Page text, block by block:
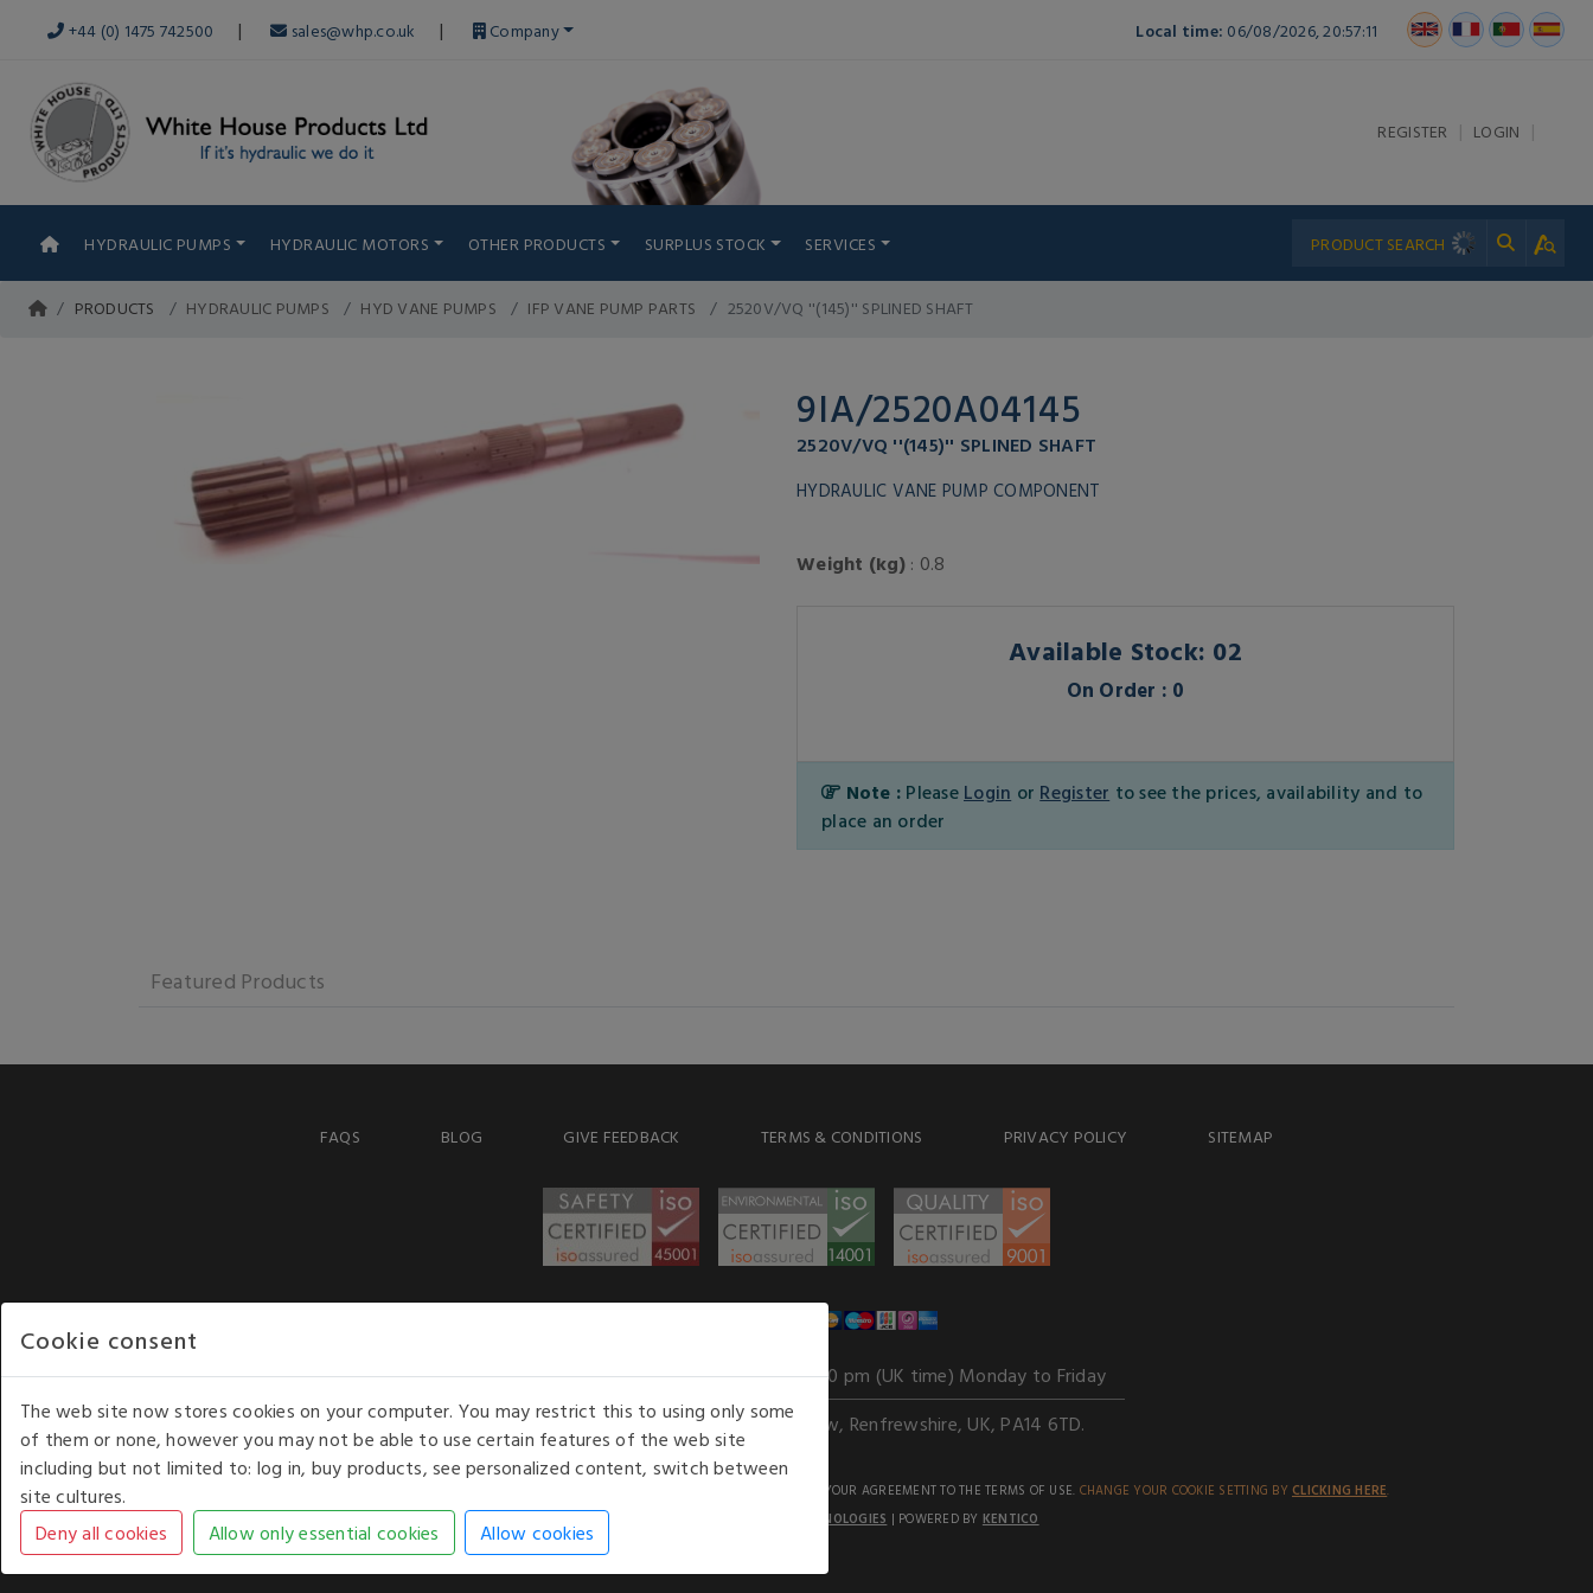
+44 (0) 1475 742500 | sales@whp.co.uk | Company Local time: 06/08/2026, 20:57:11
REGISTER | LOGIN |
HYDRAULIC PUMPS HYDRAULIC MOTORS OTHER PRODUCTS SURPLUS STOCK SERVICES
PRODUCTS HYDRAULIC PUMPS HYD VANE PUMPS IFP VANE PUMP PARTS 2520V/VQ ''(145)'' SPLINED SHAFT
9IA/2520A04145
2520V/VQ ''(145)'' SPLINED SHAFT
HYDRAULIC VANE PUMP COMPONENT
Weight (kg): 0.8
Available Stock: 02
On Order : 0
Note : Please Login or Register to see the prices, availability and to
place an order
Featured Products
FAQS BLOG GIVE FEEDBACK TERMS & CONDITIONS PRIVACY POLICY SITEMAP
Our opening hours: 8.30 am to 6.00 pm (UK time) Monday to Friday
Kelburn Business Park, Port Glasgow, Renfrewshire, UK, PA14 6TD.
COPYRIGHT © 2026 - WHITE HOUSE PRODUCTS. ALL RIGHTS RESERVED. USE OF THIS WEBSITE SIGNIFIES YOUR AGREEMENT TO THE TERMS OF USE. CHANGE YOUR COOKIE SETTING BY CLICKING HERE.
AN E-COMMERCE SOLUTION BY
STACK TECHNOLOGIES | POWERED BY KENTICO
Cookie consent
The web site now stores cookies on your computer. You may restrict this to using only some
of them or none, however you may not be able to use certain features of the web site
including but not limited to: log in, buy products, see personalized content, switch between
site cultures.